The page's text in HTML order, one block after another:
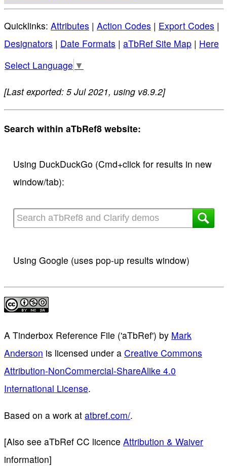
Quicklinks: Attributes | Action Codes | Export Codes |
Designators | Date Formats | aTbRef Site Map | Here
Select Language ▼
[Last exported: 5 Jul 2021, using v8.9.2]
Search within aTbRef8 website:
Using DuckDuckGo (Cmd+click for results in new
window/tab):
Using Google (uses pop-up results window)
A Tinderbox Reference File ('aTbRef') by Mark
Anderson is licensed under a Creative Commons
Attribution-NonCommercial-ShareAlike 4.0
International License.
Based on a work at atbref.com/.
[Also see aTbRef CC licence Attribution & Waiver
information]